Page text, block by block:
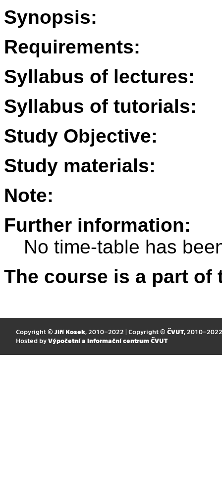
Synopsis:
Requirements:
Syllabus of lectures:
Syllabus of tutorials:
Study Objective:
Study materials:
Note:
Further information:
No time-table has
The course is a part
Copyright © Jiří Kosek, 2010–2022 | Copyright © ČVUT, 2010–2022
Hosted by Výpočetní a informační centrum ČVUT